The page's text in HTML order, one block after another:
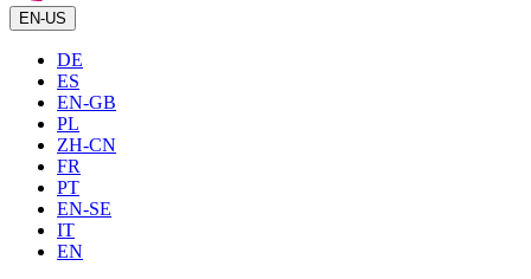
EN-US
DE
ES
EN-GB
PL
ZH-CN
FR
PT
EN-SE
IT
EN